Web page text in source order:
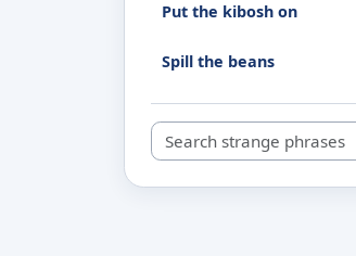
Put the kibosh on
Spill the beans
Search strange phrases